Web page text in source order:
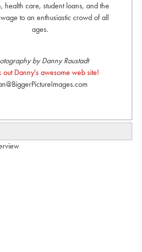
health care, student loans, and the
to an enthusiastic crowd of all
ages.
by Danny Raustadt
out Danny's awesome web site!